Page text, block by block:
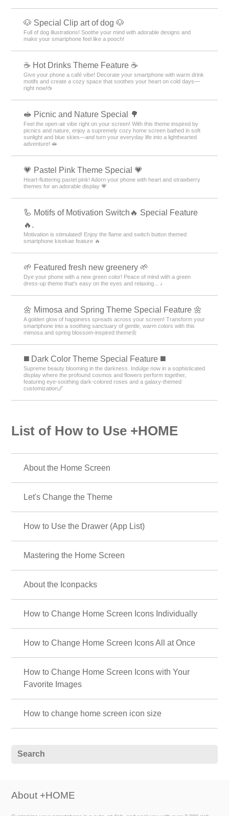
🐶 Special Clip art of dog 🐶
Full of dog illustrations! Soothe your mind with adorable designs and
make your smartphone feel like a pooch!
☕️ Hot Drinks Theme Feature ☕️
Give your phone a café vibe! Decorate your smartphone with warm drink
motifs and create a cozy space that soothes your heart on cold days—
right now!☕️
🥪 Picnic and Nature Special 🌳
Feel the open-air vibe right on your screen! With this theme inspired by
picnics and nature, enjoy a supremely cozy home screen bathed in soft
sunlight and blue skies—and turn your everyday life into a lighthearted
adventure! 🥪
💗 Pastel Pink Theme Special 💗
Heart-fluttering pastel pink! Adorn your phone with heart and strawberry
themes for an adorable display 💗
🦾 Motifs of Motivation Switch🔥 Special Feature
🔥.
Motivation is stimulated! Enjoy the flame and switch button themed
smartphone kisekae feature 🔥
🌱 Featured fresh new greenery 🌱
Dye your phone with a new green color! Peace of mind with a green
dress-up theme that's easy on the eyes and relaxing... ♪
🌼 Mimosa and Spring Theme Special Feature 🌼
A golden glow of happiness spreads across your screen! Transform your
smartphone into a soothing sanctuary of gentle, warm colors with this
mimosa and spring blossom-inspired theme🌼
️◼️ Dark Color Theme Special Feature️ ◼️
Supreme beauty blooming in the darkness. Indulge now in a sophisticated
display where the profound cosmos and flowers perform together,
featuring eye-soothing dark-colored roses and a galaxy-themed
customization🌌
List of How to Use +HOME
About the Home Screen
Let's Change the Theme
How to Use the Drawer (App List)
Mastering the Home Screen
About the Iconpacks
How to Change Home Screen Icons Individually
How to Change Home Screen Icons All at Once
How to Change Home Screen Icons with Your
Favorite Images
How to change home screen icon size
About +HOME